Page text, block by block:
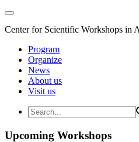
Center for Scientific Workshops in
Program
Organize
News
About us
Visit us
Upcoming Workshops